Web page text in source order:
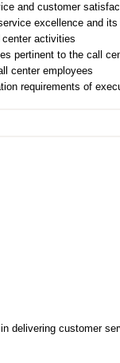
and customer
excellence and
activities
pertinent to the call
center employees
requirements of
delivering customer